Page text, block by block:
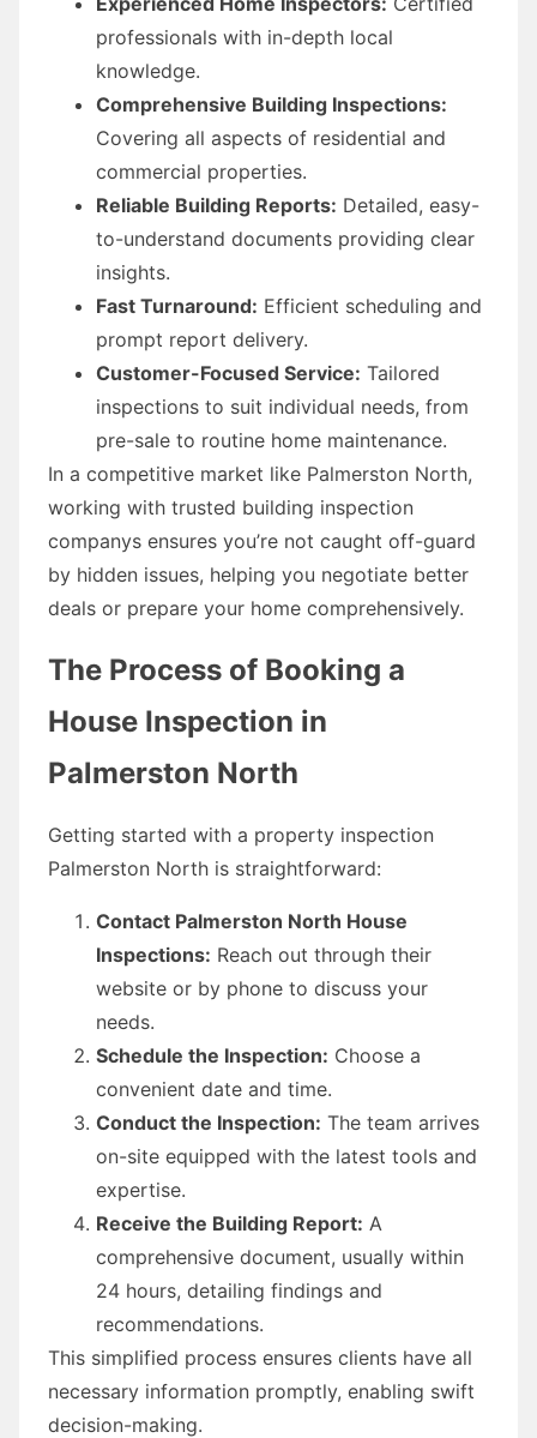
professionals with in-depth local
knowledge.
Comprehensive Building Inspections:
Covering all aspects of residential and
commercial properties.
Reliable Building Reports: Detailed, easy-
to-understand documents providing clear
insights.
Fast Turnaround: Efficient scheduling and
prompt report delivery.
Customer-Focused Service: Tailored
inspections to suit individual needs, from
pre-sale to routine home maintenance.
In a competitive market like Palmerston North,
working with trusted building inspection
companys ensures you’re not caught off-guard
by hidden issues, helping you negotiate better
deals or prepare your home comprehensively.
The Process of Booking a
House Inspection in
Palmerston North
Getting started with a property inspection
Palmerston North is straightforward:
Contact Palmerston North House
Inspections: Reach out through their
website or by phone to discuss your
needs.
Schedule the Inspection: Choose a
convenient date and time.
Conduct the Inspection: The team arrives
on-site equipped with the latest tools and
expertise.
Receive the Building Report: A
comprehensive document, usually within
24 hours, detailing findings and
recommendations.
This simplified process ensures clients have all
necessary information promptly, enabling swift
decision-making.